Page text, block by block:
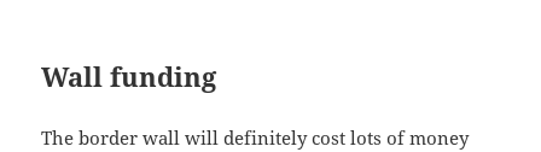
Wall funding
The border wall will definitely cost lots of money